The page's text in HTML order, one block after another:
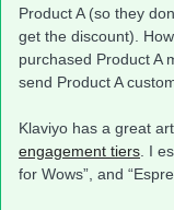
Product A (so they
get the discount).
purchased Product A
send Product A
Klaviyo has a great
engagement tiers . I
for Wows”, and